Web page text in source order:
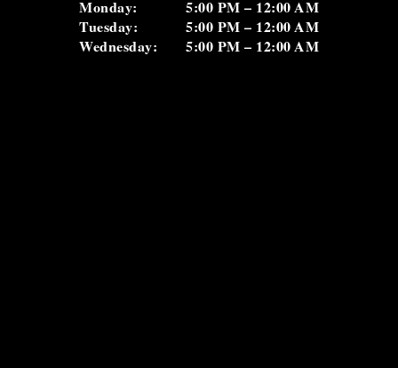
Monday:
5:00 PM – 12:00 AM
Tuesday:
5:00 PM – 12:00 AM
Wednesday:
5:00 PM – 12:00 AM